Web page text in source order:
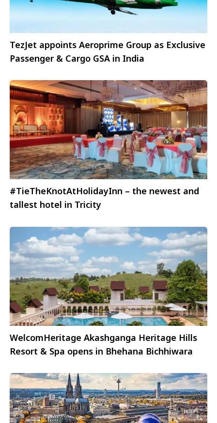
TezJet appoints Aeroprime Group as Exclusive
Passenger & Cargo GSA in India
#TieTheKnotAtHolidayInn – the newest and
tallest hotel in Tricity
WelcomHeritage Akashganga Heritage Hills
Resort & Spa opens in Bhehana Bichhiwara